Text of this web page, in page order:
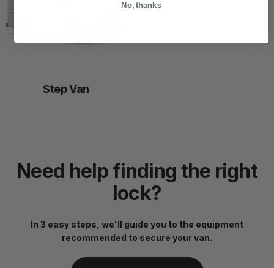
Step Van
Need help finding the right
lock?
In 3 easy steps, we'll guide you to the equipment
recommended to secure your van.
No, thanks